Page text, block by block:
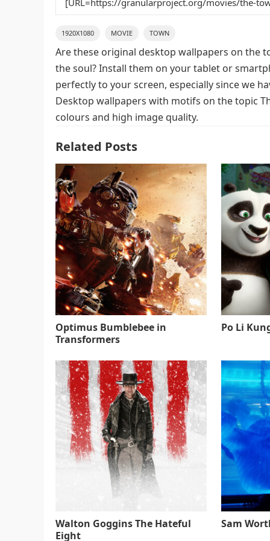
1920X1080 MOVIE TOWN
Are these original desktop wallpapers on the
the soul? Install them on your tablet or
perfectly to your screen, especially since we
Desktop wallpapers with motifs on the topic
colours and high image quality.
Related Posts
Optimus Bumblebee in
Transformers
Po Li
Walton Goggins The Hateful
Eight
Sam